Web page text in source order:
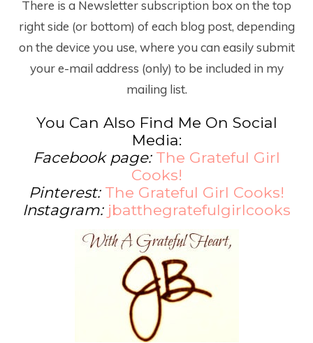
There is a Newsletter subscription box on the top
right side (or bottom) of each blog post, depending
on the device you use, where you can easily submit
your e-mail address (only) to be included in my
mailing list.
You Can Also Find Me On Social
Media:
Facebook page: The Grateful Girl
Cooks!
Pinterest: The Grateful Girl Cooks!
Instagram: jbatthegratefulgirlcooks